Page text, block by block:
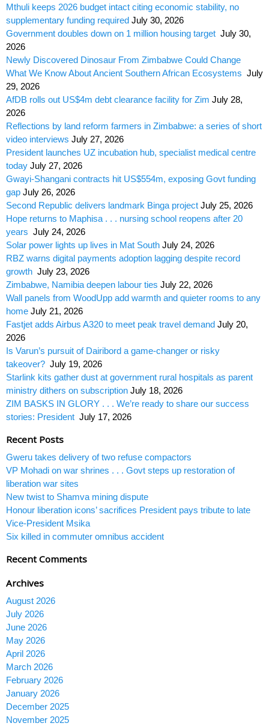
Mthuli keeps 2026 budget intact citing economic stability, no
supplementary funding required July 30, 2026
Government doubles down on 1 million housing target July 30,
2026
Newly Discovered Dinosaur From Zimbabwe Could Change
What We Know About Ancient Southern African Ecosystems July
29, 2026
AfDB rolls out US$4m debt clearance facility for Zim July 28,
2026
Reflections by land reform farmers in Zimbabwe: a series of short
video interviews July 27, 2026
President launches UZ incubation hub, specialist medical centre
today July 27, 2026
Gwayi-Shangani contracts hit US$554m, exposing Govt funding
gap July 26, 2026
Second Republic delivers landmark Binga project July 25, 2026
Hope returns to Maphisa . . . nursing school reopens after 20
years July 24, 2026
Solar power lights up lives in Mat South July 24, 2026
RBZ warns digital payments adoption lagging despite record
growth July 23, 2026
Zimbabwe, Namibia deepen labour ties July 22, 2026
Wall panels from WoodUpp add warmth and quieter rooms to any
home July 21, 2026
Fastjet adds Airbus A320 to meet peak travel demand July 20,
2026
Is Varun’s pursuit of Dairibord a game-changer or risky
takeover? July 19, 2026
Starlink kits gather dust at government rural hospitals as parent
ministry dithers on subscription July 18, 2026
ZIM BASKS IN GLORY . . . We’re ready to share our success
stories: President July 17, 2026
Recent Posts
Gweru takes delivery of two refuse compactors
VP Mohadi on war shrines . . . Govt steps up restoration of
liberation war sites
New twist to Shamva mining dispute
Honour liberation icons’ sacrifices President pays tribute to late
Vice-President Msika
Six killed in commuter omnibus accident
Recent Comments
Archives
August 2026
July 2026
June 2026
May 2026
April 2026
March 2026
February 2026
January 2026
December 2025
November 2025